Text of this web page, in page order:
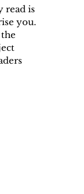
read is
you.